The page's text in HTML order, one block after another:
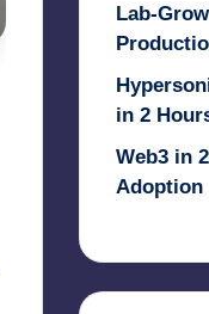
Lab-
in 2
Web3 in
Adoption